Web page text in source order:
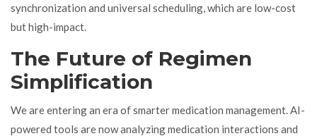
synchronization and universal scheduling, which are low-cost
but high-impact.
The Future of Regimen
Simplification
We are entering an era of smarter medication management. AI-
powered tools are now analyzing medication interactions and